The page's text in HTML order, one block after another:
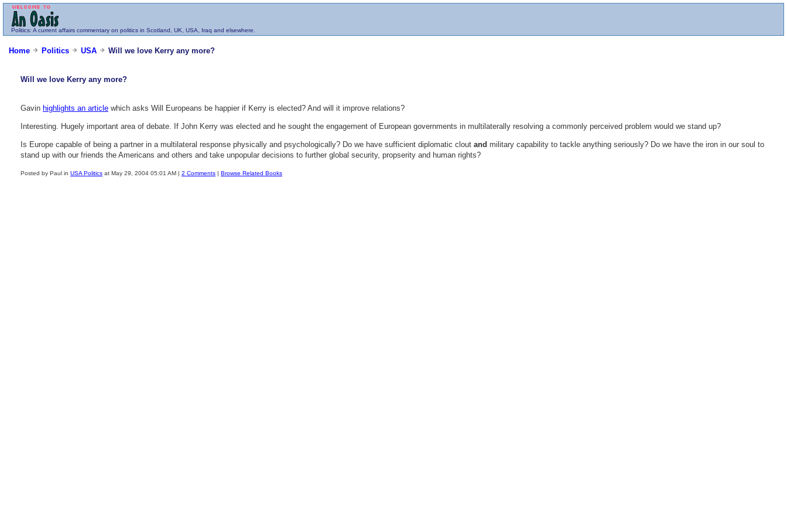
Politics: A current affairs commentary on politics in Scotland, UK, USA, Iraq and elsewhere.
Home Politics USA Will we love Kerry any more?
Will we love Kerry any more?
Gavin highlights an article which asks Will Europeans be happier if Kerry is elected? And will it improve relations?
Interesting. Hugely important area of debate. If John Kerry was elected and he sought the engagement of European governments in multilaterally resolving a commonly perceived problem would we stand up?
Is Europe capable of being a partner in a multilateral response physically and psychologically? Do we have sufficient diplomatic clout and military capability to tackle anything seriously? Do we have the iron in our soul to
stand up with our friends the Americans and others and take unpopular decisions to further global security, propserity and human rights?
Posted by Paul in USA Politics at May 29, 2004 05:01 AM | 2 Comments | Browse Related Books